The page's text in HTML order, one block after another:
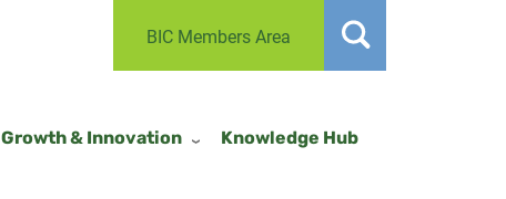
BIC Members Area
Growth & Innovation Knowledge Hub